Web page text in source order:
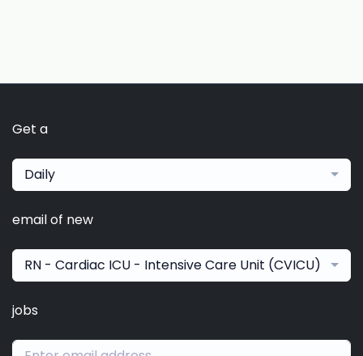
Get a
Daily
email of new
RN - Cardiac ICU - Intensive Care Unit (CVICU)
jobs